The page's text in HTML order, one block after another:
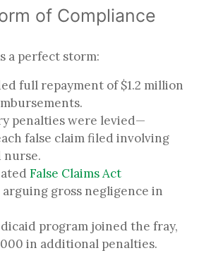
of Compliance
a perfect storm:
full repayment of $1.2 million
penalties were levied—
false claim filed involving
nurse.
False Claims Act
gross negligence in
program joined the fray,
in additional penalties.